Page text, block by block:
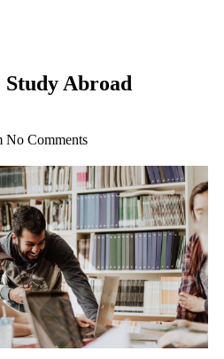
Study Abroad
No Comments